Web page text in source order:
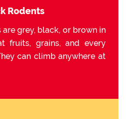
Rodents
grey, black, or brown in
fruits, grains, and every
can climb anywhere at